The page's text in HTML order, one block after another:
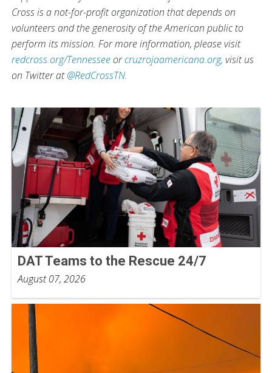
Cross is a not-for-profit organization that depends on
volunteers and the generosity of the American public to
perform its mission. For more information, please visit
redcross.org/Tennesseeorcruzrojaamericana.org, visit us
on Twitter at@RedCrossTN.
DAT Teams to the Rescue 24/7
August 07, 2026